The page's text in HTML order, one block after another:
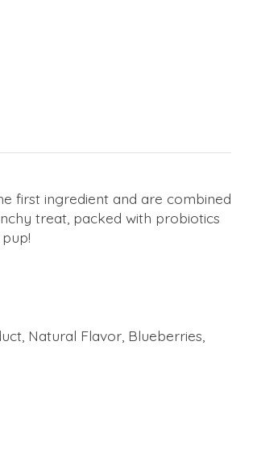
first ingredient and are combined
treat, packed with probiotics
Natural Flavor, Blueberries,